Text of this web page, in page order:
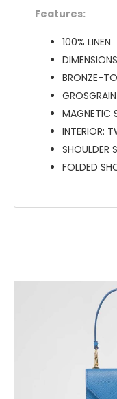
Features:
100% LINEN
BRONZE-
MAGNETIC
INTERIOR:
SHOULDER
FOLDED